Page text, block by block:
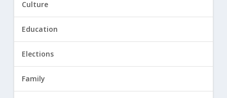
Culture
Education
Elections
Family